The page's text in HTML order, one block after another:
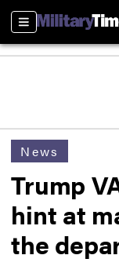
Sections
News
Trump
hint at
the